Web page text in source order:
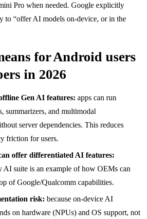
Pro when needed. Google explicitly
to “offer AI models on-device, or in the
for Android users
in 2026
Gen AI features: apps can run
summarizers, and multimodal
server dependencies. This reduces
friction for users.
offer differentiated AI features:
AI suite is an example of how OEMs can
of Google/Qualcomm capabilities.
risk: because on-device AI
on hardware (NPUs) and OS support, not